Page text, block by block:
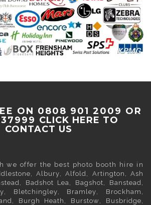
ON 0808 901 2009 OR
CLICK HERE TO
CONTACT US
we offer the best photo booth hire in
,Albury ,Alfold Artington
Ash
Badshot Lea Bagshot Banstead
Bletchingley Bramley Brockham
Burgh Heath Burstow Busbridge